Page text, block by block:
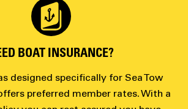
BOAT INSURANCE?
designed specifically for Sea Tow
preferred member rates. With a